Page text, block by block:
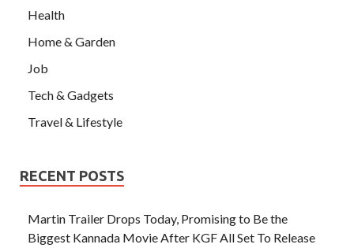
Health
Home & Garden
Job
Tech & Gadgets
Travel & Lifestyle
RECENT POSTS
Martin Trailer Drops Today, Promising to Be the
Biggest Kannada Movie After KGF All Set To Release